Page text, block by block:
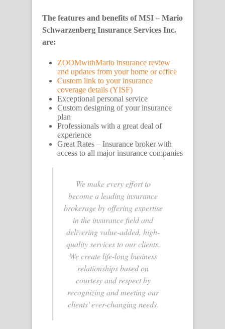
The features and benefits of MSI – Mario
Schwarzenberg Insurance Services Inc.
are:
ZOOMwithMario insurance review
and updates from your home or office
Custom link to your insurance
coverage details (YISF)
Exceptional personal service
Custom designing of your insurance
plan
Professionals with a great deal of
experience
Great Rates – Insurance broker with
access to all major insurance companies
We make every effort to
become a leading insurance
brokerage by offering expertise
in the insurance field and
delivering value-added, high-
quality services to our clients.
We create life-long business
relationships based on
courtesy and respect by
recognizing and meeting our
clients' ever-changing needs.